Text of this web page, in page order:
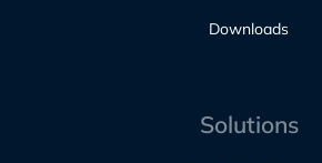
Downloads
Solutions